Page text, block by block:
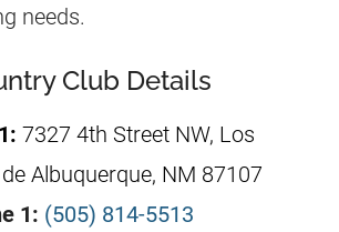
needs.
Club Details
7327 4th Street NW, Los
Albuquerque, NM 87107
1: (505) 814-5513